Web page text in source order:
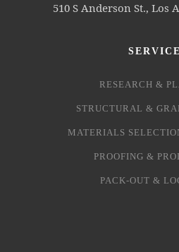
510 S Anderson St., Los
RESEARCH &
STRUCTURAL &
MATERIALS
PROOFING &
PACK-OUT &